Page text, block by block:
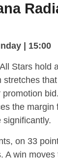
| 15:00
Stars hold
stretches
the margin
significantly.
on 33
A win